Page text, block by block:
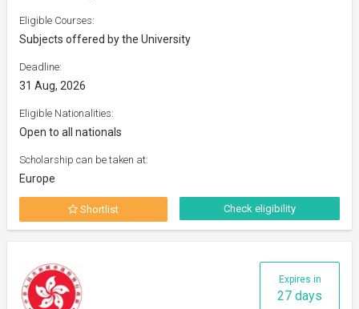
Eligible Courses:
Subjects offered by the University
Deadline:
31 Aug, 2026
Eligible Nationalities:
Open to all nationals
Scholarship can be taken at:
Europe
Shortlist Check eligibility
Expires in
27 days